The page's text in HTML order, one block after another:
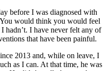
before I was diagnosed with
would think you would feel
hadn’t. I have never felt any of
that have been painful.
2013 and, while on leave, I
as I can. At that time, he was